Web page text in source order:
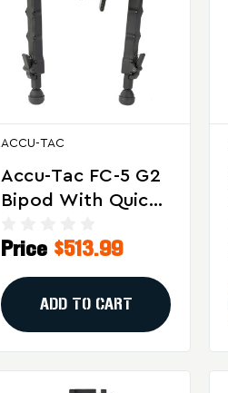
ACCU-TAC
Accu-Tac FC-5 G2
Bipod With Quick
Precision Shooting
And Tactical Use
Price $513.99
ADD TO CART